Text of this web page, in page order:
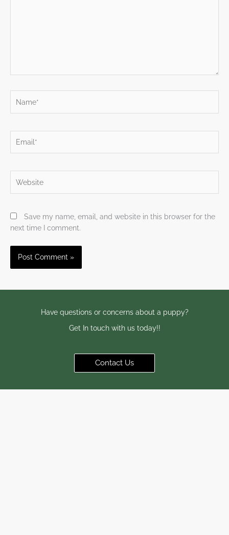
Save my name, email, and website in this browser for the
next time I comment.
Have questions or concerns about a puppy?
Get In touch with us today!!
Contact Us